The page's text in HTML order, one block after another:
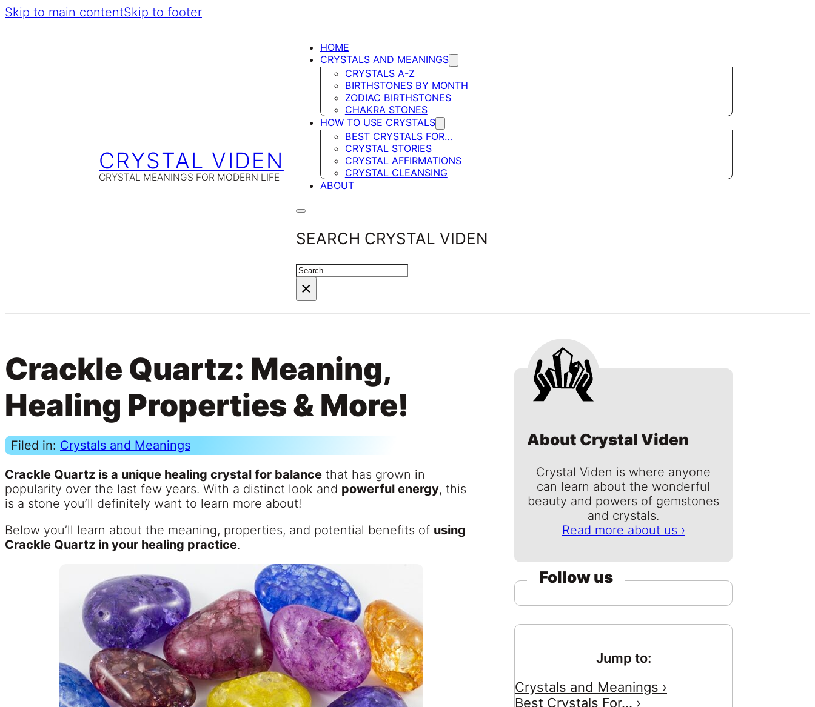
Skip to main contentSkip to footer
CRYSTAL VIDEN
CRYSTAL MEANINGS FOR MODERN LIFE
HOME
CRYSTALS AND MEANINGS
CRYSTALS A-Z
BIRTHSTONES BY MONTH
ZODIAC BIRTHSTONES
CHAKRA STONES
HOW TO USE CRYSTALS
BEST CRYSTALS FOR…
CRYSTAL STORIES
CRYSTAL AFFIRMATIONS
CRYSTAL CLEANSING
ABOUT
SEARCH CRYSTAL VIDEN
SEARCH
×
Crackle Quartz: Meaning,
Healing Properties & More!
Filed in: Crystals and Meanings
Crackle Quartz is a unique healing crystal for balance that has grown in
popularity over the last few years. With a distinct look and powerful energy, this
is a stone you’ll definitely want to learn more about!
Below you’ll learn about the meaning, properties, and potential benefits of using
Crackle Quartz in your healing practice.
About Crystal Viden
Crystal Viden is where anyone
can learn about the wonderful
beauty and powers of gemstones
and crystals.
Read more about us ›
Follow us
Jump to:
Crystals and Meanings ›
Best Crystals For... ›